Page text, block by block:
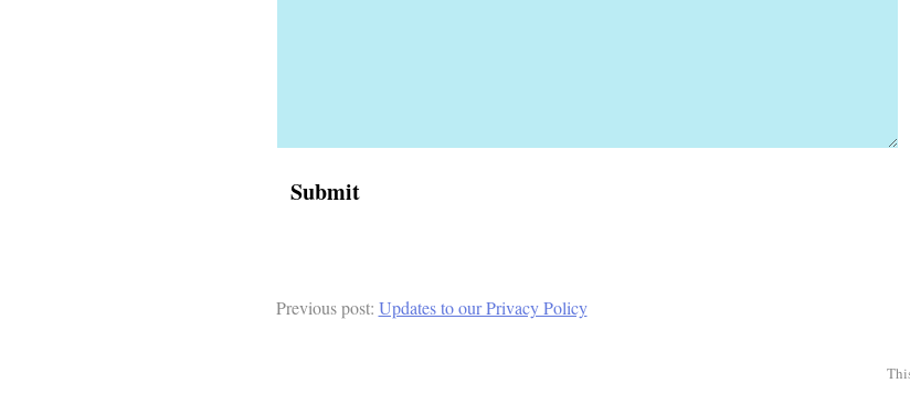
Previous post: Updates to our Privacy Policy